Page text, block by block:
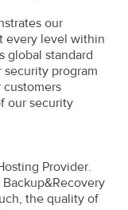
our
every level within
global standard
program
customers
our security
Provider.
the quality of